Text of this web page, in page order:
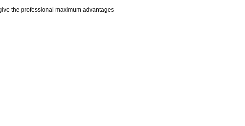
the professional maximum advantages